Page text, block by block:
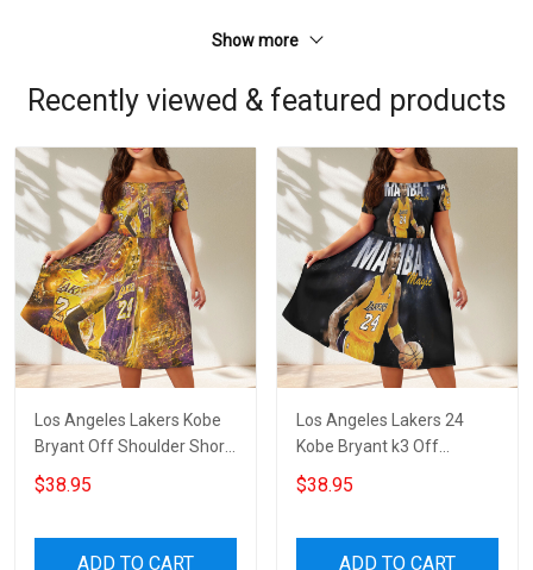
Show more
Recently viewed & featured products
Los Angeles Lakers Kobe
Bryant Off Shoulder Short
Sleeved Dress
$38.95
ADD TO CART
Los Angeles Lakers 24
Kobe Bryant k3 Off
Shoulder Short Sleeved
Dress
$38.95
ADD TO CART